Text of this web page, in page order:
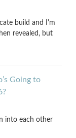
build and I'm
revealed, but
Going to
into each other